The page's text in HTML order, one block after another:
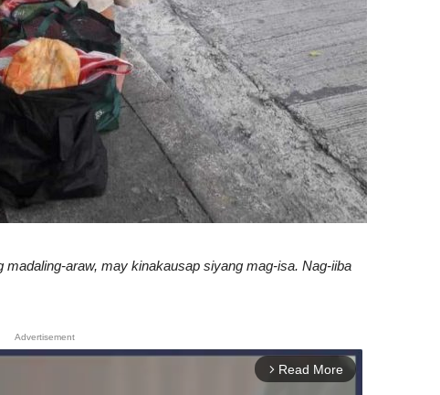
madaling-araw, may kinakausap siyang mag-isa. Nag-iiba
Advertisement
arrow_forward_ios Read More